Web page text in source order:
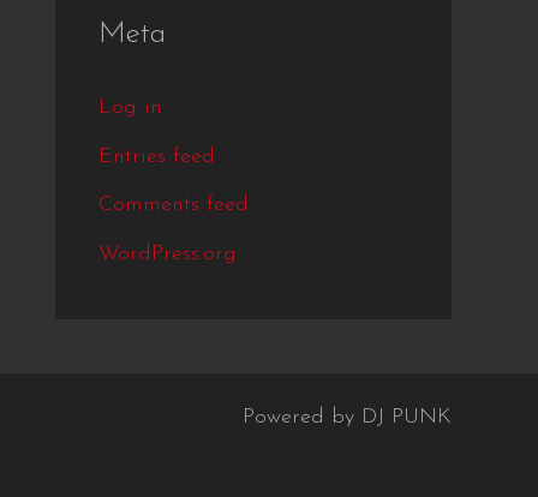
Meta
Log in
Entries feed
Comments feed
WordPress.org
Powered by DJ PUNK